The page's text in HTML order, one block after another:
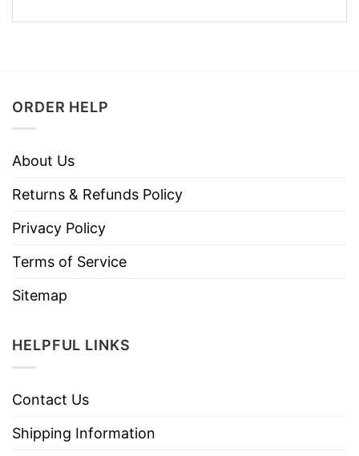
ORDER HELP
About Us
Returns & Refunds Policy
Privacy Policy
Terms of Service
Sitemap
HELPFUL LINKS
Contact Us
Shipping Information